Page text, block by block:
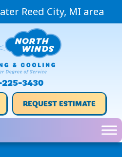
Reed City, MI area
3430
REQUEST ESTIMATE